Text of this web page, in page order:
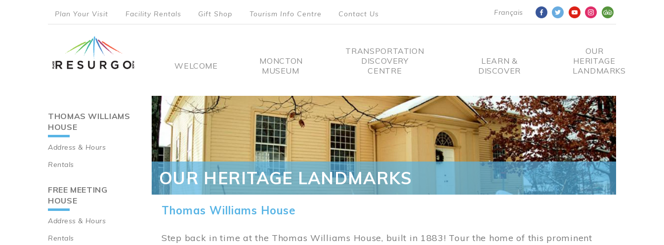
Français
menu
Plan Your Visit Facility Rentals Gift Shop Tourism Info Centre Contact Us
Main
WELCOME
MONCTON
MUSEUM
TRANSPORTATION
DISCOVERY
CENTRE
LEARN &
DISCOVER
OUR
HERITAGE
LANDMARKS
Main
navigation
THOMAS WILLIAMS
HOUSE
Address & Hours
Rentals
FREE MEETING
HOUSE
Address & Hours
Rentals
OUR HERITAGE LANDMARKS
Thomas Williams House
Step back in time at the Thomas Williams House, built in 1883! Tour the home of this prominent